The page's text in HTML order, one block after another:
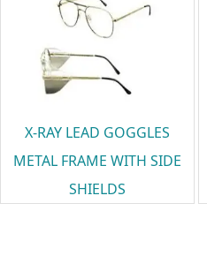
X-RAY LEAD GOGGLES
METAL FRAME WITH SIDE
SHIELDS